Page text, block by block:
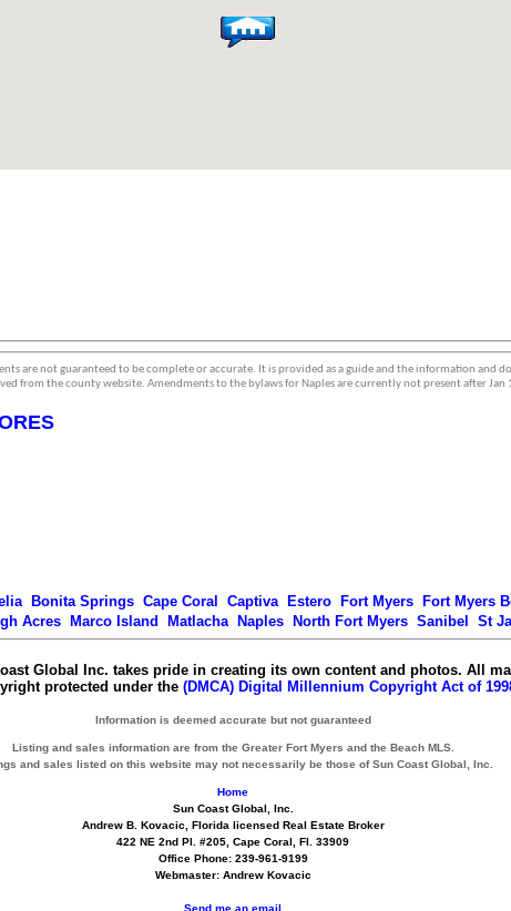
are not guaranteed to be complete or accurate. It is provided as a guide and the information and
from the county website. Amendments to the bylaws for Naples are currently not present after Jan
Bonita Springs Cape Coral Captiva Estero Fort Myers
Fort Myers
Acres Marco Island Matlacha Naples North Fort Myers Sanibel St
Global Inc. takes pride in creating its own content and photos. All
protected under the (DMCA) Digital Millennium Copyright Act of
Information is deemed accurate but not guaranteed
Listing and sales information are from the Greater Fort Myers and the Beach MLS.
and sales listed on this website may not necessarily be those of Sun Coast Global, Inc.
Home
Sun Coast Global, Inc.
Andrew B. Kovacic, Florida licensed Real Estate Broker
422 NE 2nd Pl. #205, Cape Coral, Fl. 33909
Office Phone: 239-961-9199
Webmaster: Andrew Kovacic
Send me an email